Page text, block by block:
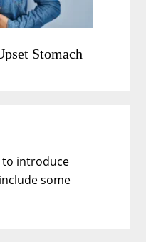
Stomach
to introduce
some